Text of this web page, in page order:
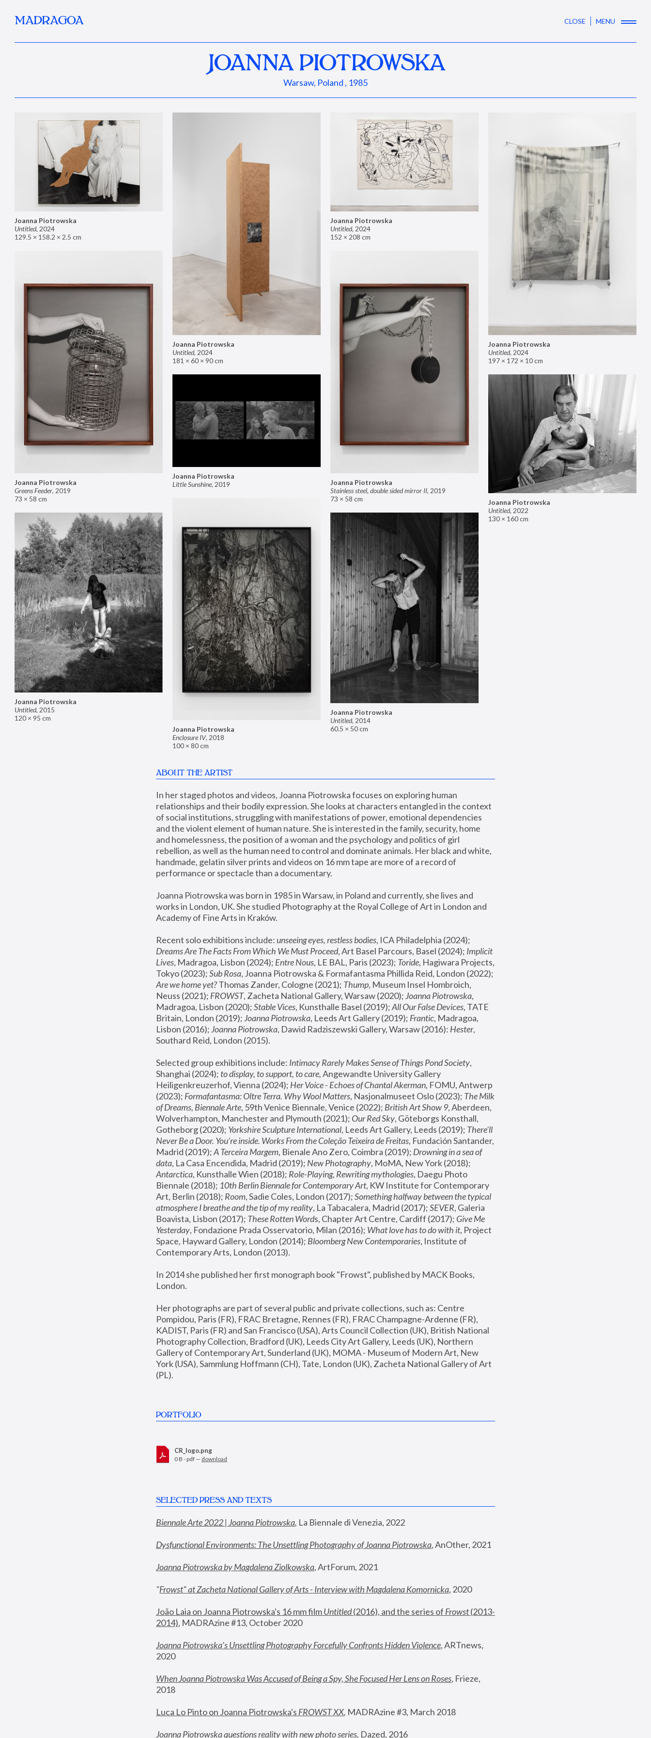
MADRAGOA CLOSE MENU
JOANNA PIOTROWSKA
Warsaw, Poland , 1985
Joanna Piotrowska
Untitled, 2024
129.5 × 158.2 × 2.5 cm
Joanna Piotrowska
Untitled, 2024
181 × 60 × 90 cm
Joanna Piotrowska
Untitled, 2024
152 × 208 cm
Joanna Piotrowska
Untitled, 2024
197 × 172 × 10 cm
Joanna Piotrowska
Greens Feeder, 2019
73 × 58 cm
Joanna Piotrowska
Stainless steel, double sided mirror II, 2019
73 × 58 cm
Joanna Piotrowska
Little Sunshine, 2019
Joanna Piotrowska
Untitled, 2022
130 × 160 cm
Joanna Piotrowska
Enclosure IV, 2018
100 × 80 cm
Joanna Piotrowska
Untitled, 2015
120 × 95 cm
Joanna Piotrowska
Untitled, 2014
60.5 × 50 cm
ABOUT THE ARTIST
In her staged photos and videos, Joanna Piotrowska focuses on exploring human
relationships and their bodily expression. She looks at characters entangled in the context
of social institutions, struggling with manifestations of power, emotional dependencies
and the violent element of human nature. She is interested in the family, security, home
and homelessness, the position of a woman and the psychology and politics of girl
rebellion, as well as the human need to control and dominate animals. Her black and white,
handmade, gelatin silver prints and videos on 16 mm tape are more of a record of
performance or spectacle than a documentary.
Joanna Piotrowska was born in 1985 in Warsaw, in Poland and currently, she lives and
works in London, UK. She studied Photography at the Royal College of Art in London and
Academy of Fine Arts in Kraków.
Recent solo exhibitions include: unseeing eyes, restless bodies
Dreams Are The Facts From Which We Must Proceed, Art Basel Parcours, Basel (2024); Implicit
Lives, Madragoa, Lisbon (2024); Entre Nous, LE BAL, Paris (2023); Toride, Hagiwara Projects,
Tokyo (2023); Sub Rosa
Are we home yet? Thomas Zander, Cologne (2021); Thump, Museum Insel Hombroich,
Neuss (2021); FROWST, Zacheta National Gallery, Warsaw (2020); Joanna Piotrowska,
Madragoa, Lisbon (2020); Stable Vices, Kunsthalle Basel (2019); All Our False Devices, TATE
Britain, London (2019); Joanna Piotrowska, Leeds Art Gallery (2019); Frantic, Madragoa,
Lisbon (2016); Joanna Piotrowska, Dawid Radziszewski Gallery, Warsaw (2016): Hester,
Southard Reid, London (2015).
Selected group exhibitions include: Intimacy Rarely Makes Sense of Things Pond Society,
Shanghai (2024); to display, to support, to care, Angewandte University Gallery
Heiligenkreuzerhof, Vienna (2024); Her Voice - Echoes of Chantal Akerman, FOMU, Antwerp
(2023); Formafantasma: Oltre Terra. Why Wool Matters, Nasjonalmuseet Oslo (2023); The Milk
of Dreams, Biennale Arte, 59th Venice Biennale, Venice (2022); British Art Show 9, Aberdeen,
Wolverhampton, Manchester and Plymouth (2021); Our Red Sky, Göteborgs Konsthall,
Gotheborg (2020); Yorkshire Sculpture International, Leeds Art Gallery, Leeds (2019); There'll
Never Be a Door. You’re inside. Works From the Coleção Teixeira de Freitas, Fundación Santander,
Madrid (2019); A Terceira Margem, Bienale Ano Zero, Coimbra (2019); Drowning in a sea of
data, La Casa Encendida, Madrid (2019); New Photography
Antarctica, Kunsthalle Wien (2018); Role-Playing, Rewriting mythologies, Daegu Photo
Biennale (2018); 10th Berlin Biennale for Contemporary Art, KW Institute for Contemporary
Art, Berlin (2018); Room, Sadie Coles, London (2017); Something halfway between the typical
atmosphere I breathe and the tip of my reality, La Tabacalera, Madrid (2017); SEVER, Galeria
Boavista, Lisbon (2017); These Rotten Words, Chapter Art Centre, Cardiff (2017); Give Me
Yesterday, Fondazione Prada Osservatorio, Milan (2016); What love has to do with it, Project
Space, Hayward Gallery, London (2014); Bloomberg New Contemporaries, Institute of
Contemporary Arts, London (2013).
In 2014 she published her first monograph book "Frowst", published by MACK Books,
London.
Her photographs are part of several public and private collections, such as: Centre
Pompidou, Paris (FR), FRAC Bretagne, Rennes (FR), FRAC Champagne-Ardenne (FR),
KADIST, Paris (FR) and San Francisco (USA), Arts Council Collection (UK), British National
Photography Collection, Bradford (UK), Leeds City Art Gallery, Leeds (UK), Northern
Gallery of Contemporary Art, Sunderland (UK), MOMA - Museum of Modern Art, New
York (USA), Sammlung Hoffmann (CH), Tate, London (UK), Zacheta National Gallery of Art
(PL).
PORTFOLIO
CR_logo.png
0 B - pdf — download
SELECTED PRESS AND TEXTS
Biennale Arte 2022 | Joanna Piotrowska, La Biennale di Venezia, 2022
Dysfunctional Environments: The Unsettling Photography of Joanna Piotrowska, AnOther, 2021
Joanna Piotrowska by Magdalena Ziolkowska, ArtForum, 2021
"Frowst" at Zacheta National Gallery of Arts - Interview with Magdalena Komornicka, 2020
João Laia on Joanna Piotrowska's 16 mm film Untitled (2016), and the series of Frowst (2013-
2014), MADRAzine #13, October 2020
Joanna Piotrowska’s Unsettling Photography Forcefully Confronts Hidden Violence, ARTnews,
2020
When Joanna Piotrowska Was Accused of Being a Spy, She Focused Her Lens on Roses, Frieze,
2018
Luca Lo Pinto on Joanna Piotrowska's FROWST XX, MADRAzine #3, March 2018
Joanna Piotrowska questions reality with new photo series, Dazed, 2016